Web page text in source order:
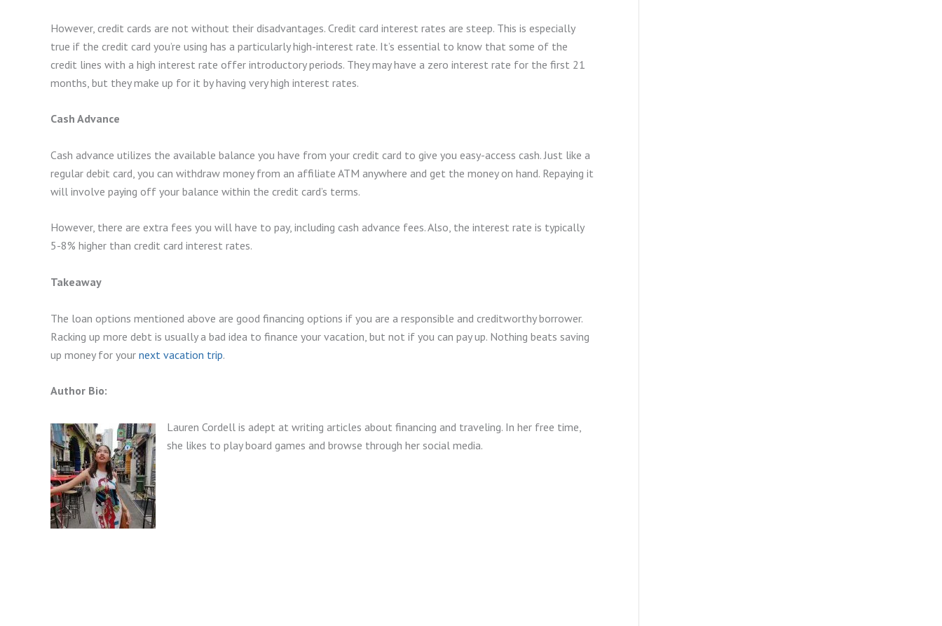
However, credit cards are not without their disadvantages. Credit card interest rates are steep. This is especially
true if the credit card you’re using has a particularly high-interest rate. It’s essential to know that some of the
credit lines with a high interest rate offer introductory periods. They may have a zero interest rate for the first 21
months, but they make up for it by having very high interest rates.
Cash Advance
Cash advance utilizes the available balance you have from your credit card to give you easy-access cash. Just like a
regular debit card, you can withdraw money from an affiliate ATM anywhere and get the money on hand. Repaying it
will involve paying off your balance within the credit card’s terms.
However, there are extra fees you will have to pay, including cash advance fees. Also, the interest rate is typically
5-8% higher than credit card interest rates.
Takeaway
The loan options mentioned above are good financing options if you are a responsible and creditworthy borrower.
Racking up more debt is usually a bad idea to finance your vacation, but not if you can pay up. Nothing beats saving
up money for your next vacation trip.
Author Bio:
Lauren Cordell is adept at writing articles about financing and traveling. In her free time,
she likes to play board games and browse through her social media.